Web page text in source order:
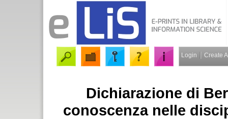
Login Create
Dichiarazione di
conoscenza nelle